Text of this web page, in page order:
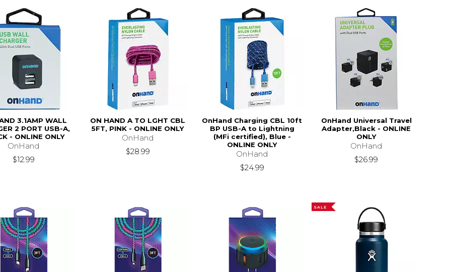
3.1AMP WALL
2 PORT USB-A,
- ONLINE ONLY
OnHand
$12.99
ON HAND A TO LGHT CBL
5FT, PINK - ONLINE ONLY
OnHand
$28.99
OnHand Charging CBL 10ft
BP USB-A to Lightning
(MFi certified), Blue -
ONLINE ONLY
OnHand
$24.99
OnHand Universal Travel
Adapter,Black - ONLINE
ONLY
OnHand
$26.99
SALE